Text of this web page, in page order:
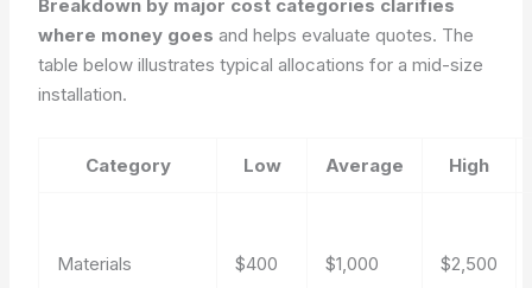
Breakdown by major cost categories clarifies
where money goes and helps evaluate quotes. The
table below illustrates typical allocations for a mid-size
installation.
Category Low Average High
Materials $400 $1,000 $2,500